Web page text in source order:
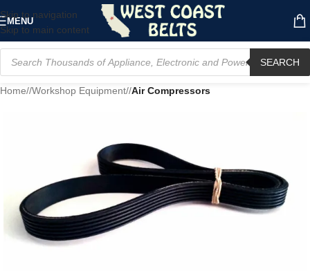
Skip to navigation
Skip to main content
MENU
SEARCH
Home/ Workshop Equipment/ Air Compressors